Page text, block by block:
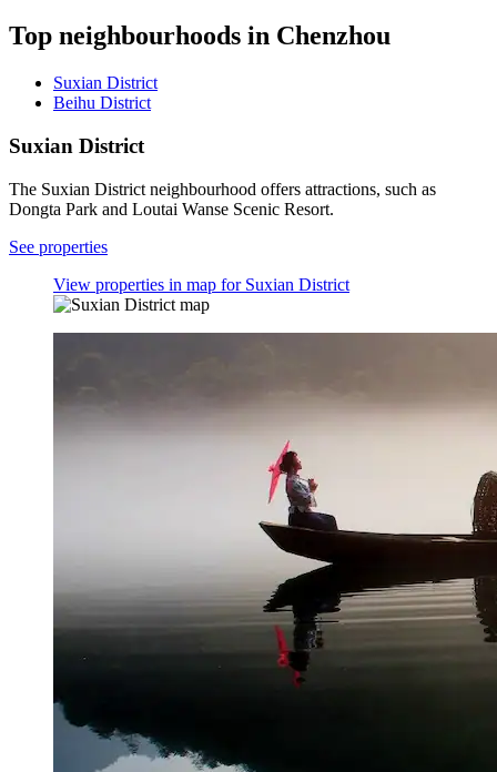
Top neighbourhoods in Chenzhou
Suxian District
Beihu District
Suxian District
The Suxian District neighbourhood offers attractions, such as
Dongta Park and Loutai Wanse Scenic Resort.
See properties
View properties in map for Suxian District